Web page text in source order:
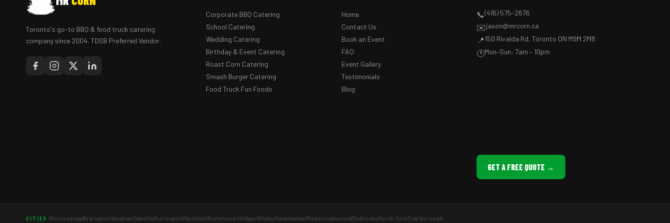
Toronto's go-to BBQ & food truck catering
company since 2004. TDSB Preferred Vendor.
Corporate BBQ Catering
School Catering
Wedding Catering
Birthday & Event Catering
Roast Corn Catering
Smash Burger Catering
Food Truck Fun Foods
Home
Contact Us
Book an Event
FAQ
Event Gallery
Testimonials
Blog
📞(416) 575-2676
✉️jason@mrcorn.ca
📍150 Rivalda Rd, Toronto ON M9M 2M8
🕐Mon–Sun: 7am – 10pm
GET A FREE QUOTE →
CITIES MississaugaBramptonVaughanOakvilleBurlingtonMarkhamRichmond HillAjaxWhitbyNewmarketPickeringAuroraEtobicokeNorth YorkScarborough